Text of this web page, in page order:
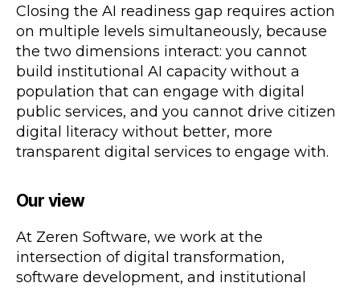
Closing the AI readiness gap requires action
on multiple levels simultaneously, because
the two dimensions interact: you cannot
build institutional AI capacity without a
population that can engage with digital
public services, and you cannot drive citizen
digital literacy without better, more
transparent digital services to engage with.
Our view
At Zeren Software, we work at the
intersection of digital transformation,
software development, and institutional